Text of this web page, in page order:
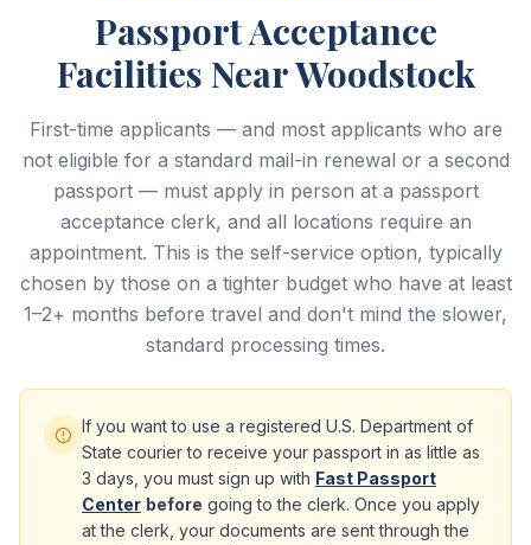
Passport Acceptance
Facilities Near Woodstock
First-time applicants — and most applicants who are
not eligible for a standard mail-in renewal or a second
passport — must apply in person at a passport
acceptance clerk, and all locations require an
appointment. This is the self-service option, typically
chosen by those on a tighter budget who have at least
1–2+ months before travel and don't mind the slower,
standard processing times.
If you want to use a registered U.S. Department of
State courier to receive your passport in as little as
3 days, you must sign up with Fast Passport
Center before going to the clerk. Once you apply
at the clerk, your documents are sent through the